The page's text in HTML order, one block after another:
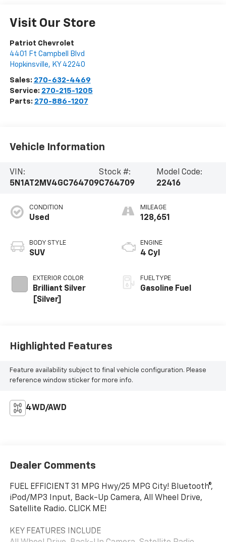
Visit Our Store
Patriot Chevrolet
4401 Ft Campbell Blvd
Hopkinsville, KY 42240
Sales: 270-632-4469
Service: 270-215-1205
Parts: 270-886-1207
Vehicle Information
VIN:
5N1AT2MV4GC764709
Stock #:
C764709
Model Code:
22416
CONDITION
Used
BODY STYLE
SUV
EXTERIOR COLOR
Brilliant Silver
[Silver]
MILEAGE
128,651
ENGINE
4 Cyl
FUEL TYPE
Gasoline Fuel
Highlighted Features
Feature availability subject to final vehicle configuration. Please
reference window sticker for more info.
4WD/AWD
Dealer Comments
FUEL EFFICIENT 31 MPG Hwy/25 MPG City! Bluetooth®,
iPod/MP3 Input, Back-Up Camera, All Wheel Drive,
Satellite Radio. CLICK ME!
KEY FEATURES INCLUDE